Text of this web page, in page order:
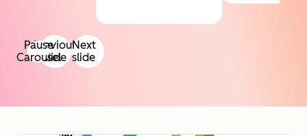
Previous
slide
Next
slide
Pause
Carousel